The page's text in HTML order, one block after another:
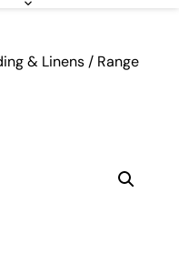
& Linens / Range